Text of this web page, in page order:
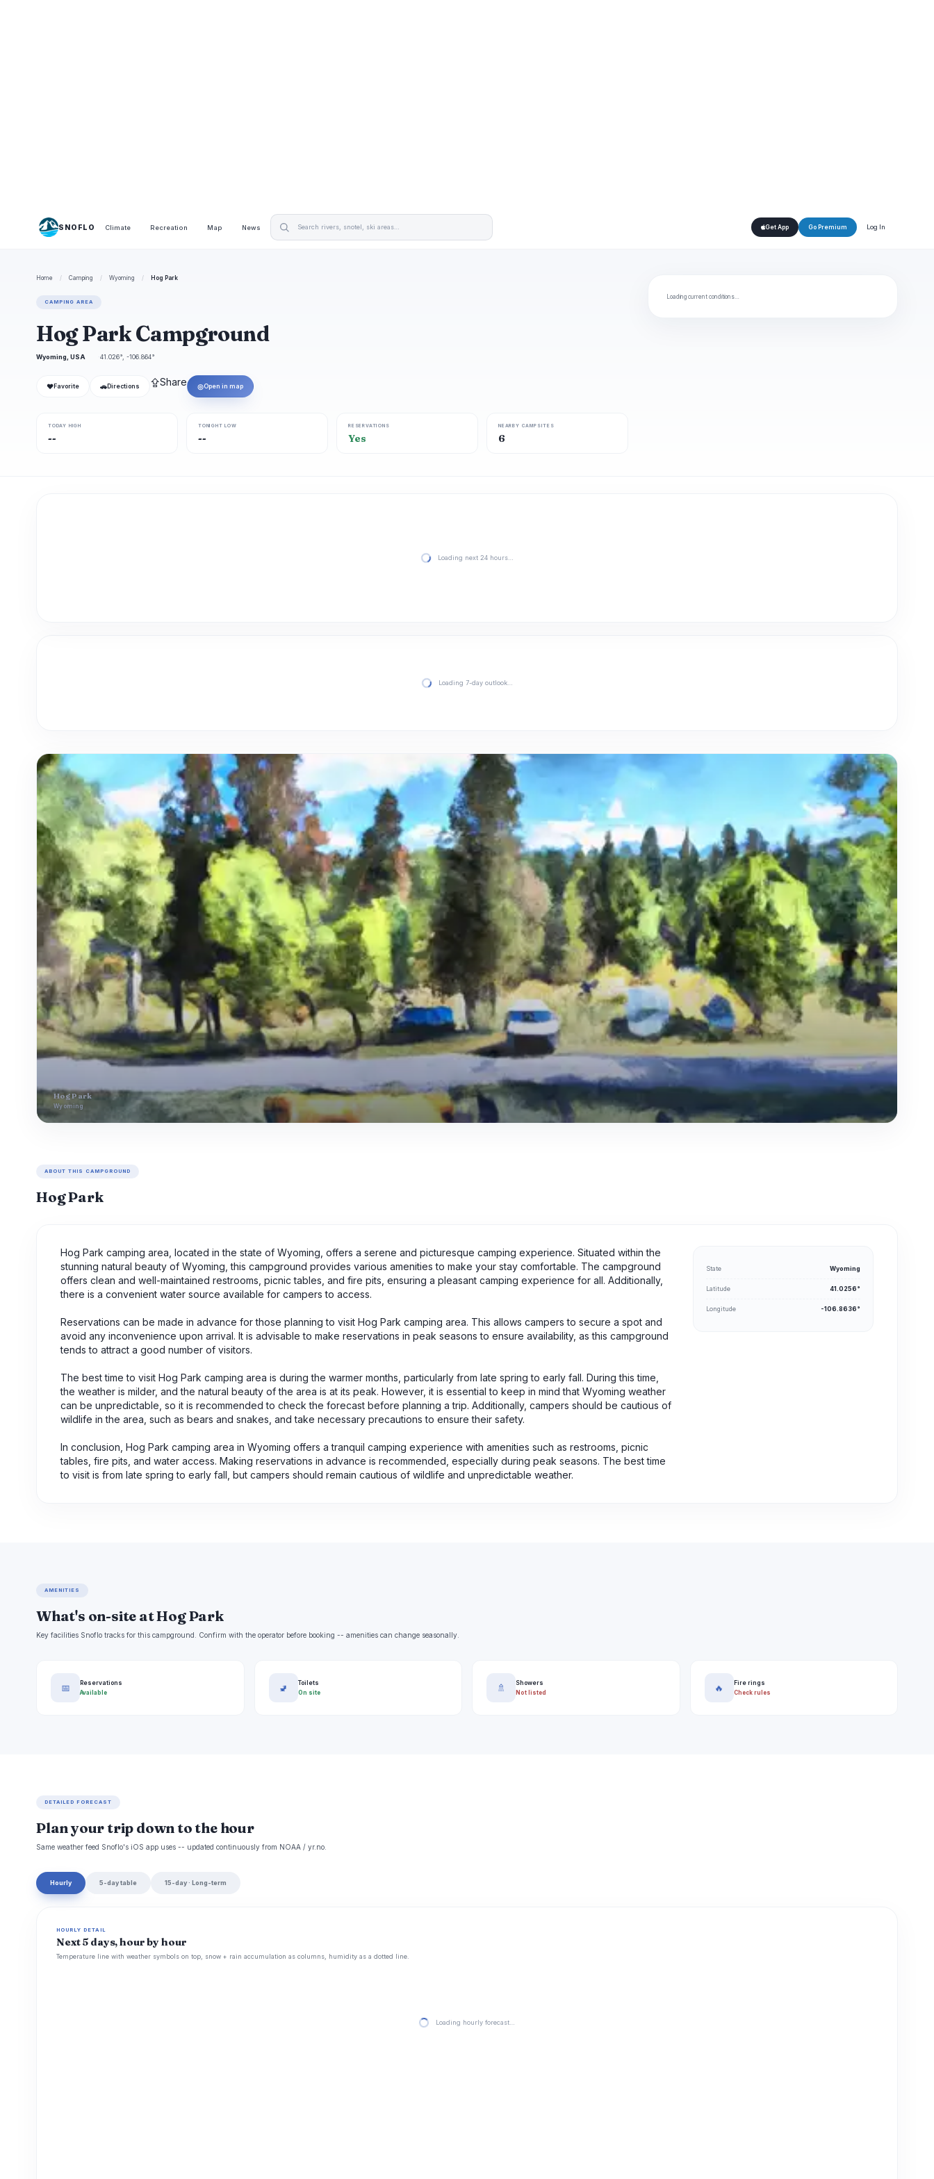
SNOFLO Climate Recreation Map News Get App Go Premium Log In
Home / Camping / Wyoming / Hog Park
CAMPING AREA
Hog Park Campground
Wyoming, USA 41.026°, -106.864°
❤ Favorite 🚗 Directions ⇪Share ◎Open in map
TODAY HIGH
--
TONIGHT LOW
--
RESERVATIONS
Yes
NEARBY CAMPSITES
6
Loading current conditions…
Loading next 24 hours…
Loading 7-day outlook…
Hog Park
Wyoming
ABOUT THIS CAMPGROUND
Hog Park
Hog Park camping area, located in the state of Wyoming, offers a serene and picturesque camping experience. Situated within the
stunning natural beauty of Wyoming, this campground provides various amenities to make your stay comfortable. The campground
offers clean and well-maintained restrooms, picnic tables, and fire pits, ensuring a pleasant camping experience for all. Additionally,
there is a convenient water source available for campers to access.
Reservations can be made in advance for those planning to visit Hog Park camping area. This allows campers to secure a spot and
avoid any inconvenience upon arrival. It is advisable to make reservations in peak seasons to ensure availability, as this campground
tends to attract a good number of visitors.
The best time to visit Hog Park camping area is during the warmer months, particularly from late spring to early fall. During this time,
the weather is milder, and the natural beauty of the area is at its peak. However, it is essential to keep in mind that Wyoming weather
can be unpredictable, so it is recommended to check the forecast before planning a trip. Additionally, campers should be cautious of
wildlife in the area, such as bears and snakes, and take necessary precautions to ensure their safety.
In conclusion, Hog Park camping area in Wyoming offers a tranquil camping experience with amenities such as restrooms, picnic
tables, fire pits, and water access. Making reservations in advance is recommended, especially during peak seasons. The best time
to visit is from late spring to early fall, but campers should remain cautious of wildlife and unpredictable weather.
State Wyoming
Latitude 41.0256°
Longitude -106.8636°
AMENITIES
What's on-site at Hog Park
Key facilities Snoflo tracks for this campground. Confirm with the operator before booking -- amenities can change seasonally.
📅
Reservations
Available
🚽
Toilets
On site
🚿
Showers
Not listed
🔥
Fire rings
Check rules
DETAILED FORECAST
Plan your trip down to the hour
Same weather feed Snoflo's iOS app uses -- updated continuously from NOAA / yr.no.
Hourly 5-day table 15-day · Long-term
HOURLY DETAIL
Next 5 days, hour by hour
Temperature line with weather symbols on top, snow + rain accumulation as columns, humidity as a dotted line.
Loading hourly forecast…